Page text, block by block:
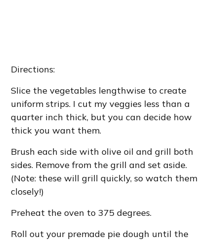
Directions:
Slice the vegetables lengthwise to create
uniform strips. I cut my veggies less than a
quarter inch thick, but you can decide how
thick you want them.
Brush each side with olive oil and grill both
sides. Remove from the grill and set aside.
(Note: these will grill quickly, so watch them
closely!)
Preheat the oven to 375 degrees.
Roll out your premade pie dough until the